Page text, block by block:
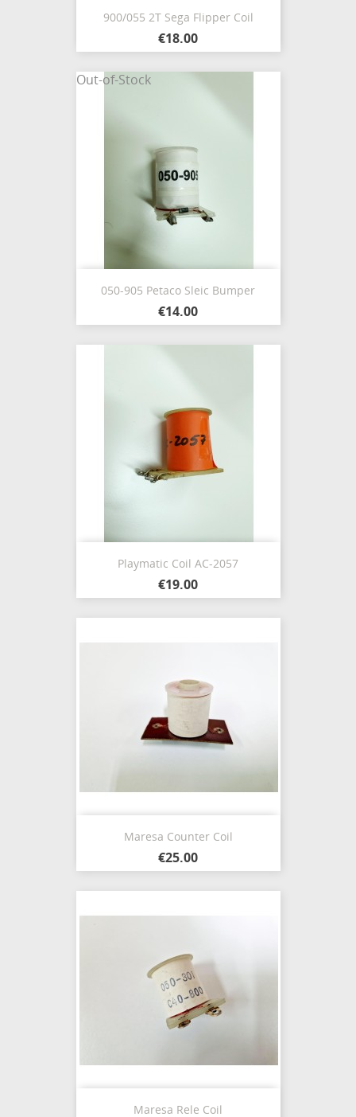
900/055 2T Sega Flipper Coil
€18.00
050-905 Petaco Sleic Bumper
€14.00
Out-of-Stock
Playmatic Coil AC-2057
€19.00
Maresa Counter Coil
€25.00
Maresa Rele Coil